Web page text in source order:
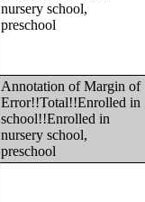
nursery school,
preschool
Annotation of Margin of
Error!!Total!!Enrolled in
school!!Enrolled in
nursery school,
preschool